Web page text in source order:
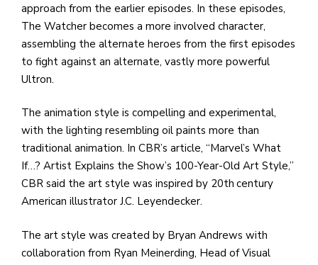
approach from the earlier episodes. In these episodes,
The Watcher becomes a more involved character,
assembling the alternate heroes from the first episodes
to fight against an alternate, vastly more powerful
Ultron.
The animation style is compelling and experimental,
with the lighting resembling oil paints more than
traditional animation. In CBR’s article, “Marvel’s What
If…? Artist Explains the Show’s 100-Year-Old Art Style,”
CBR said the art style was inspired by 20th century
American illustrator J.C. Leyendecker.
The art style was created by Bryan Andrews with
collaboration from Ryan Meinerding, Head of Visual